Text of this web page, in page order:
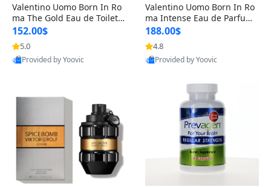
Valentino Uomo Born In Ro
ma The Gold Eau de Toilette
for Men 3.4 oz / 100 ml Spr
ay – Luxury Cologne USA
152.00$
5.0
Provided by Yoovic
Valentino Uomo Born In Ro
ma Intense Eau de Parfum f
or Men 3.4 oz – Long Lastin
g Luxury Cologne
188.00$
4.8
Provided by Yoovic